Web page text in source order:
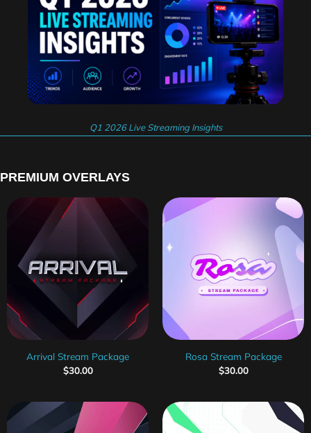
Q1 2026 Live Streaming Insights
PREMIUM OVERLAYS
Arrival Stream Package
$30.00
Rosa Stream Package
$30.00